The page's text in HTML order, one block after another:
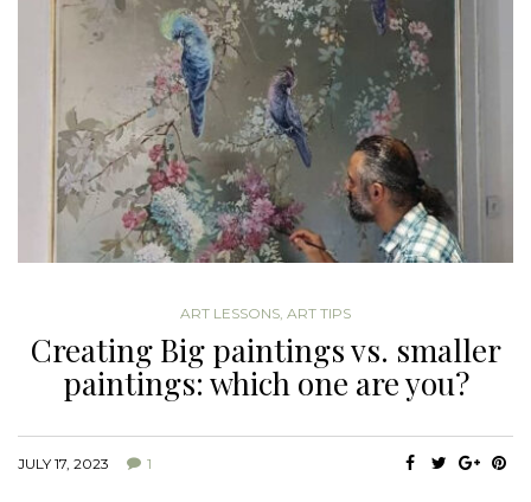
ART LESSONS, ART TIPS
Creating Big paintings vs. smaller
paintings: which one are you?
JULY 17, 2023 1